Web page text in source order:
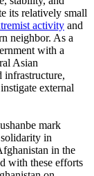
its relatively small
activity and
neighbor. As a
with a
Asian
infrastructure,
external
mark
in
in the
with these efforts